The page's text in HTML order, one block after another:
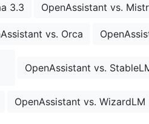
3.3 OpenAssistant vs.
vs. Orca
OpenAssistant vs.
OpenAssistant vs. WizardLM